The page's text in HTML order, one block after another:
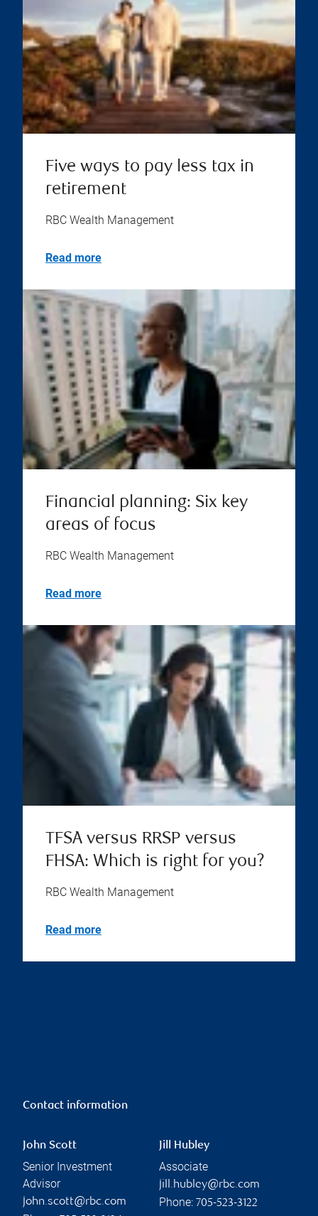
Five ways to pay less tax in
retirement
RBC Wealth Management
Read more
Financial planning: Six key
areas of focus
RBC Wealth Management
Read more
TFSA versus RRSP versus
FHSA: Which is right for you?
RBC Wealth Management
Read more
Contact information
John Scott
Senior Investment
Advisor
john.scott@rbc.com
Jill Hubley
Associate
jill.hubley@rbc.com
Phone: 705-523-3122